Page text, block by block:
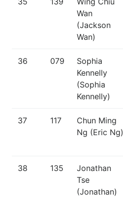
Wan
(Jackson
Wan)
36 079
Sophia
Kennelly
(Sophia
Kennelly)
37 117
Chun Ming
Ng (Eric Ng)
38 135
Jonathan
Tse
(Jonathan)